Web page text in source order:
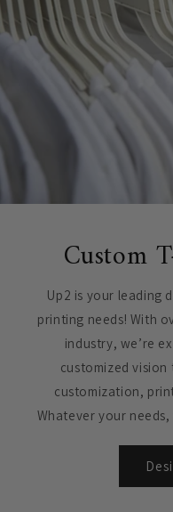
Custom
Up2 is your leading
printing needs! With
industry, we’re
customized
customization,
Whatever your